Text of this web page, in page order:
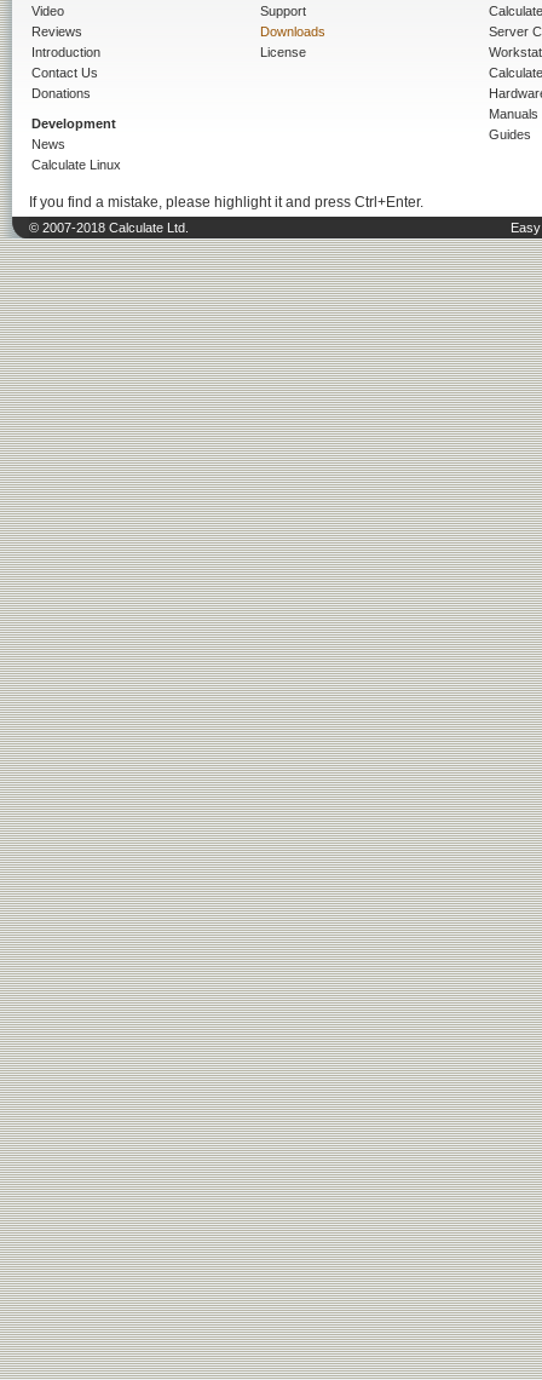
Video
Reviews
Introduction
Contact Us
Donations
Development
News
Calculate Linux
Support
Downloads
License
Server
Manuals
Guides
If you find a mistake, please highlight it and press Ctrl+Enter.
© 2007-2018 Calculate Ltd.